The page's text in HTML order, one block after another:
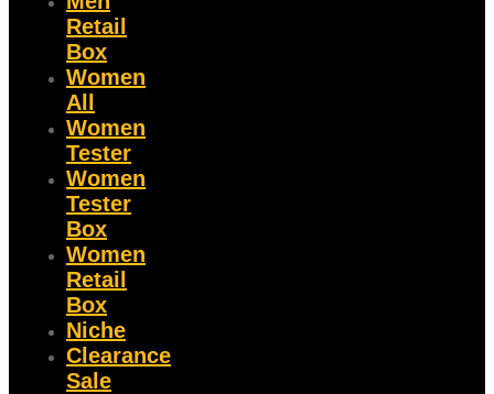
Retail
Box
Women
All
Women
Tester
Women
Tester
Box
Women
Retail
Box
Niche
Clearance
Sale